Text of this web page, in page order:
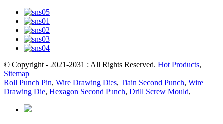
© Copyright - 2021-2031 : All Rights Reserved. Hot Products,
Sitemap
Roll Punch Pin, Wire Drawing Dies, Tiain Second Punch, Wire
Drawing Die, Hexagon Second Punch, Drill Screw Mould,